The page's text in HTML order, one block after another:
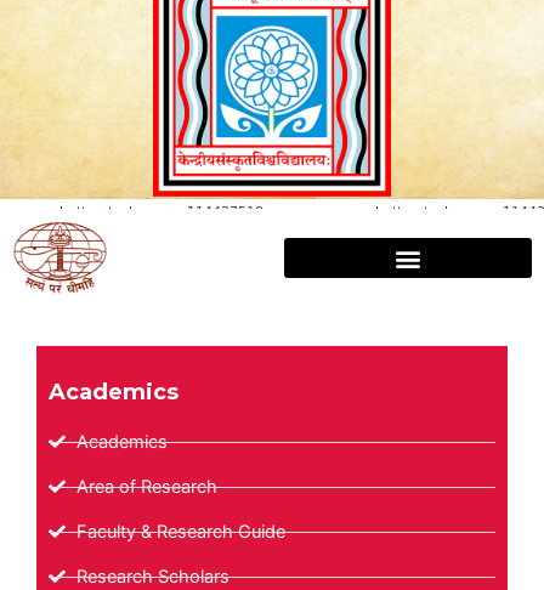
Academics
Academics
Area of Research
Faculty & Research Guide
Research Scholars